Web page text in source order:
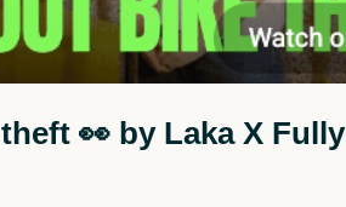
👀 by Laka X Fully